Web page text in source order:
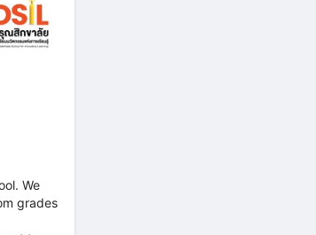
We
grades